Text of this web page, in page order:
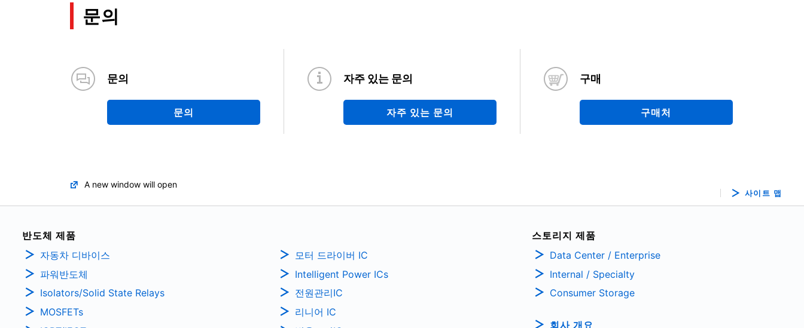
문의
문의
문의
자주 있는 문의
자주 있는 문의
구매
구매처
A new window will open
사이트 맵
반도체 제품
자동차 디바이스
파워반도체
Isolators/Solid State Relays
MOSFETs
모터 드라이버 IC
Intelligent Power ICs
전원관리IC
리니어 IC
스토리지 제품
Data Center / Enterprise
Internal / Specialty
Consumer Storage
회사 개요